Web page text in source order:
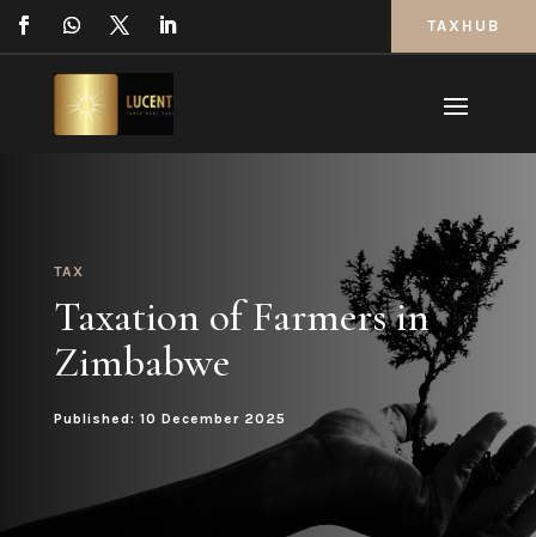
TAXHUB
TAX
Taxation of Farmers in
Zimbabwe
Published: 10 December 2025